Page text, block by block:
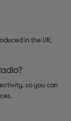
in the UK,
so you can